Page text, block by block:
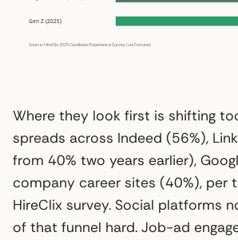
Gen Z (2025)
Source: HireClix 2025 Candidate Experience Survey (via Fortune)
Where they look first is shifting
spreads across Indeed (56%),
from 40% two years earlier),
company career sites (40%), per
HireClix survey. Social platforms
of that funnel hard. Job-ad